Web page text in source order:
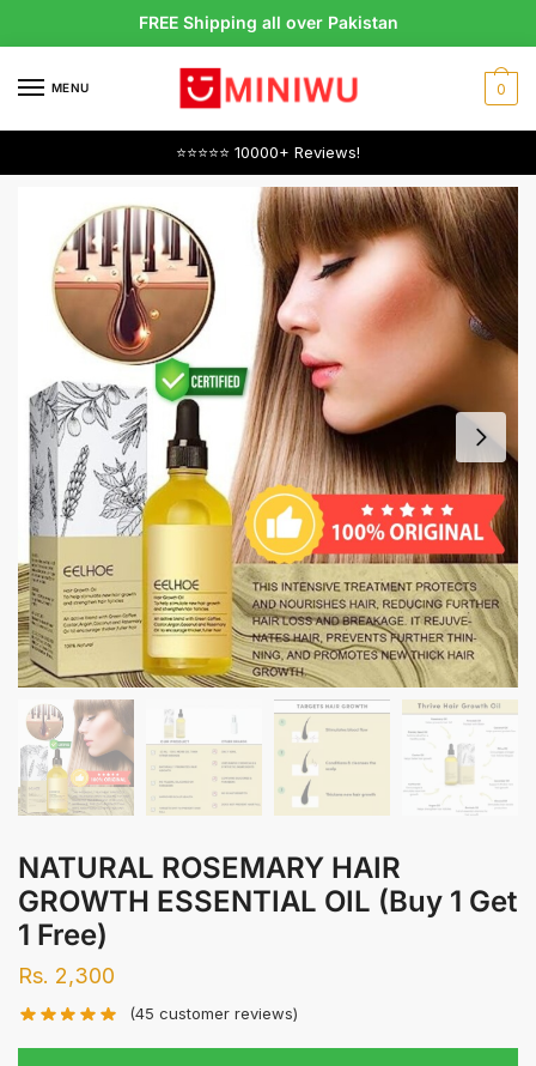
to
to
FREE Shipping all over Pakistan
MENU 0
⭐⭐⭐⭐⭐ 10000+ Reviews!
NATURAL ROSEMARY HAIR
GROWTH ESSENTIAL OIL (Buy 1 Get
1 Free)
Rs. 2,300
(45 customer reviews)